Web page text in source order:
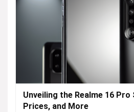
Unveiling the Realme 16 Pro
Prices, and More